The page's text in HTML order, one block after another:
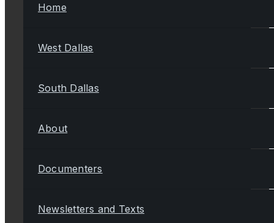
Home
West Dallas
South Dallas
About
Documenters
Newsletters and Texts